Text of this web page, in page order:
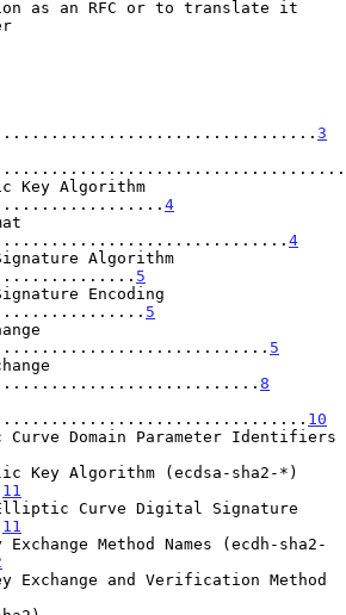
3
Key Algorithm
4
4
Algorithm
5
Encoding
5
5
8
10
Domain Parameter Identifiers
Key Algorithm (ecdsa-sha2-*)
11
Curve Digital Signature
11
Exchange Method Names (ecdh-sha2-